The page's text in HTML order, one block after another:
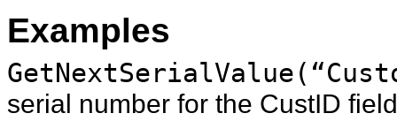
Examples
serial number for the CustID